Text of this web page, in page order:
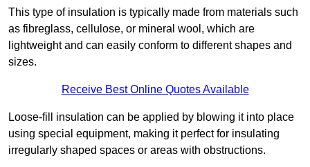
This type of insulation is typically made from materials such
as fibreglass, cellulose, or mineral wool, which are
lightweight and can easily conform to different shapes and
sizes.
Receive Best Online Quotes Available
Loose-fill insulation can be applied by blowing it into place
using special equipment, making it perfect for insulating
irregularly shaped spaces or areas with obstructions.